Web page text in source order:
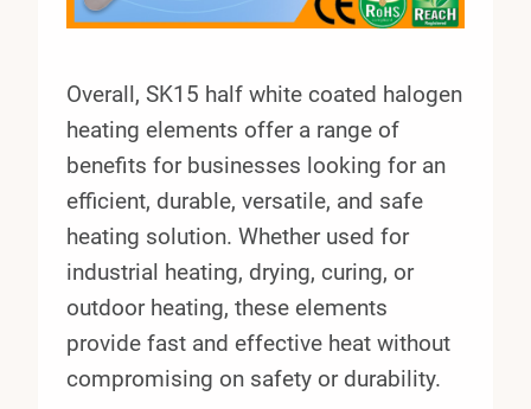
Overall, SK15 half white coated halogen
heating elements offer a range of
benefits for businesses looking for an
efficient, durable, versatile, and safe
heating solution. Whether used for
industrial heating, drying, curing, or
outdoor heating, these elements
provide fast and effective heat without
compromising on safety or durability.